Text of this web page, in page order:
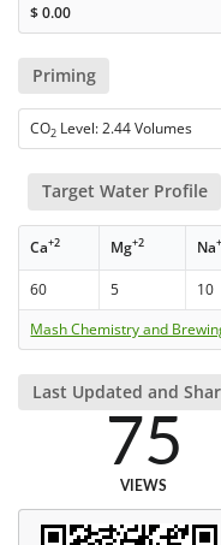
$0.00
Priming
CO2 Level: 2.44 Volumes
Target Water Profile
Ca+2 Mg+2 Na+
60 5 10
Mash Chemistry and
Last Updated and
75
VIEWS